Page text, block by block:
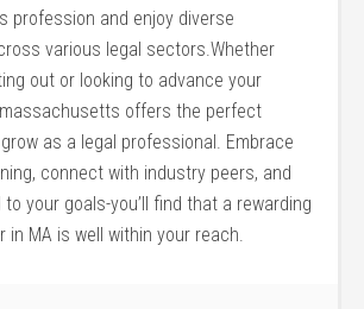
​profession and enjoy diverse
various ‌legal ⁤sectors.Whether
out or looking to advance ‍your
offers the perfect
as a legal professional. Embrace
connect ⁢with industry peers, and
your‌ goals-you’ll find that a rewarding‍
in MA is well within your ​reach.